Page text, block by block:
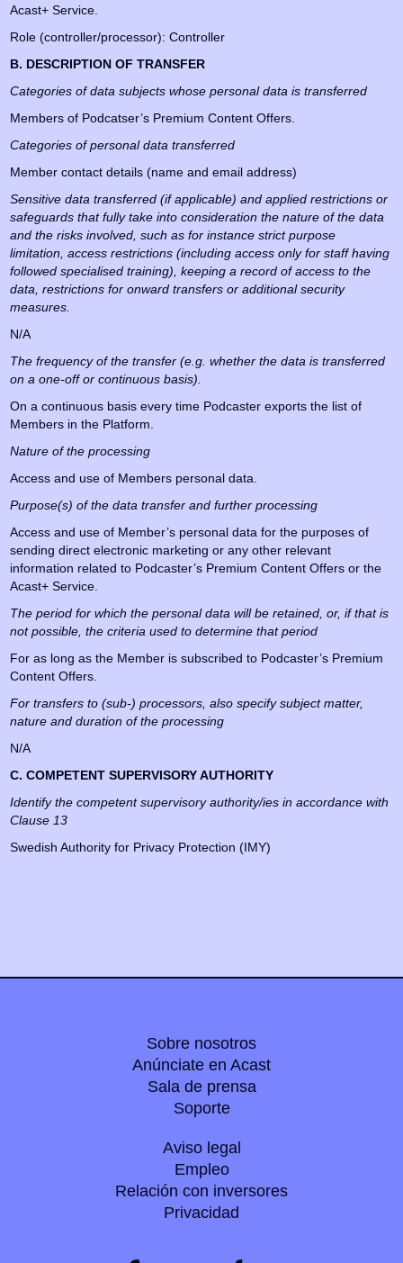
Acast+ Service.
Role (controller/processor): Controller
B. DESCRIPTION OF TRANSFER
Categories of data subjects whose personal data is transferred
Members of Podcatser’s Premium Content Offers.
Categories of personal data transferred
Member contact details (name and email address)
Sensitive data transferred (if applicable) and applied restrictions or
safeguards that fully take into consideration the nature of the data
and the risks involved, such as for instance strict purpose
limitation, access restrictions (including access only for staff having
followed specialised training), keeping a record of access to the
data, restrictions for onward transfers or additional security
measures.
N/A
The frequency of the transfer (e.g. whether the data is transferred
on a one-off or continuous basis).
On a continuous basis every time Podcaster exports the list of
Members in the Platform.
Nature of the processing
Access and use of Members personal data.
Purpose(s) of the data transfer and further processing
Access and use of Member’s personal data for the purposes of
sending direct electronic marketing or any other relevant
information related to Podcaster’s Premium Content Offers or the
Acast+ Service.
The period for which the personal data will be retained, or, if that is
not possible, the criteria used to determine that period
For as long as the Member is subscribed to Podcaster’s Premium
Content Offers.
For transfers to (sub-) processors, also specify subject matter,
nature and duration of the processing
N/A
C. COMPETENT SUPERVISORY AUTHORITY
Identify the competent supervisory authority/ies in accordance with
Clause 13
Swedish Authority for Privacy Protection (IMY)
Sobre nosotros
Anúnciate en Acast
Sala de prensa
Soporte
Aviso legal
Empleo
Relación con inversores
Privacidad